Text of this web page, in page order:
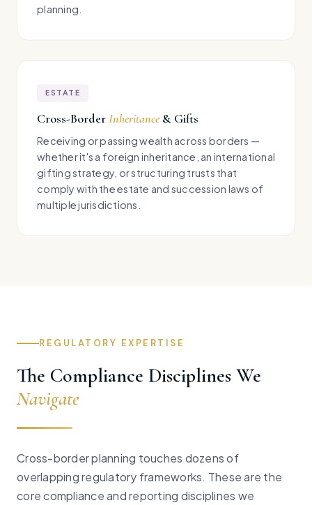
planning.
ESTATE
Cross-BorderInheritance & Gifts
Receiving or passing wealth across borders —
whether it's a foreign inheritance, an international
gifting strategy, or structuring trusts that
comply with the estate and succession laws of
multiple jurisdictions.
REGULATORY EXPERTISE
The Compliance Disciplines We
Navigate
Cross-border planning touches dozens of
overlapping regulatory frameworks. These are the
core compliance and reporting disciplines we